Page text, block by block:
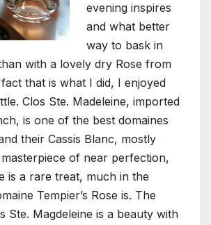
evening inspires
and what better
way to bask in
with a lovely dry Rose from
that is what I did, I enjoyed
Clos Ste. Madeleine, imported
is one of the best domaines
their Cassis Blanc, mostly
of near perfection,
is a rare treat, much in the
Tempier’s Rose is. The
Ste. Magdeleine is a beauty with